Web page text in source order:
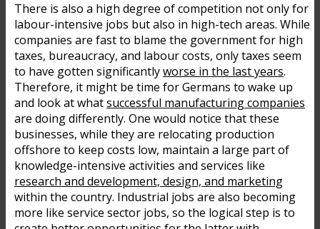
There is also a high degree of competition not only for
labour-intensive jobs but also in high-tech areas. While
companies are fast to blame the government for high
taxes, bureaucracy, and labour costs, only taxes seem
to have gotten significantlyworse in the last years.
Therefore, it might be time for Germans to wake up
and look at whatsuccessful manufacturing companies
are doing differently. One would notice that these
businesses, while they are relocating production
offshore to keep costs low, maintain a large part of
knowledge-intensive activities and services like
research and development, design, and marketing
within the country. Industrial jobs are also becoming
more like service sector jobs, so the logical step is to